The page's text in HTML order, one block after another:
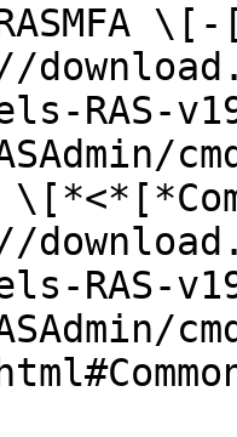
RAS-
RAS-